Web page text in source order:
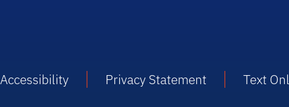
Accessibility Privacy Statement Text